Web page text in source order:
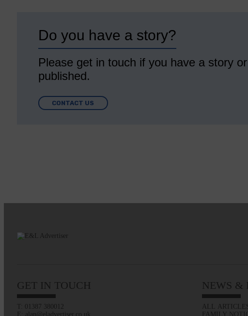
Do you have a story?
Please get in touch if you have a story
published.
CONTACT US
GET IN TOUCH
T: 01387 380012
E: alan@eladvertiser.co.uk
NEWS &
ALL
FAMILY